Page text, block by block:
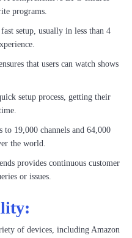
programs.
setup, usually in less than 4
that users can watch shows
setup process, getting their
19,000 channels and 64,000
the world.
provides continuous customer
or issues.
of devices, including Amazon